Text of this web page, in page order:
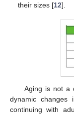
their sizes [12].
Aging is not a
dynamic changes
continuing with